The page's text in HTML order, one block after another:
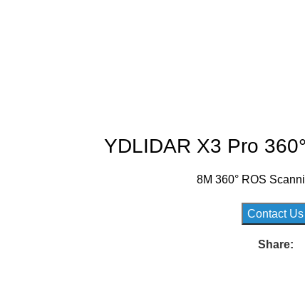
YDLIDAR X3 Pro
8M 360° ROS
Contact Us
Share: